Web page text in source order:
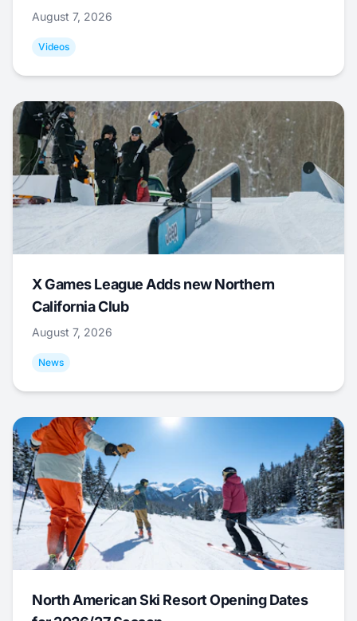
August 7, 2026
Videos
X Games League Adds new Northern
California Club
August 7, 2026
News
North American Ski Resort Opening Dates